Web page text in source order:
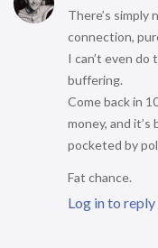
There’s simply
connection,
I can’t even
buffering.
Come back in
money, and
pocketed by
Fat chance.
Log in to reply